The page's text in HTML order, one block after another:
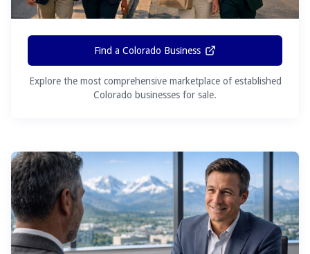
Find a Colorado Business
Explore the most comprehensive marketplace of established
Colorado businesses for sale.